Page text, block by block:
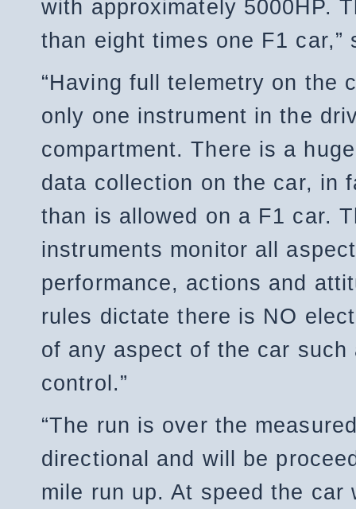
with approximately 5000HP.
than eight times one F1 car,”
“Having full telemetry on the
only one instrument in the
compartment. There is a
data collection on the car, in
than is allowed on a F1 car.
instruments monitor all
performance, actions and
rules dictate there is NO
of any aspect of the car such
control.”
“The run is over the
directional and will be
mile run up. At speed the car